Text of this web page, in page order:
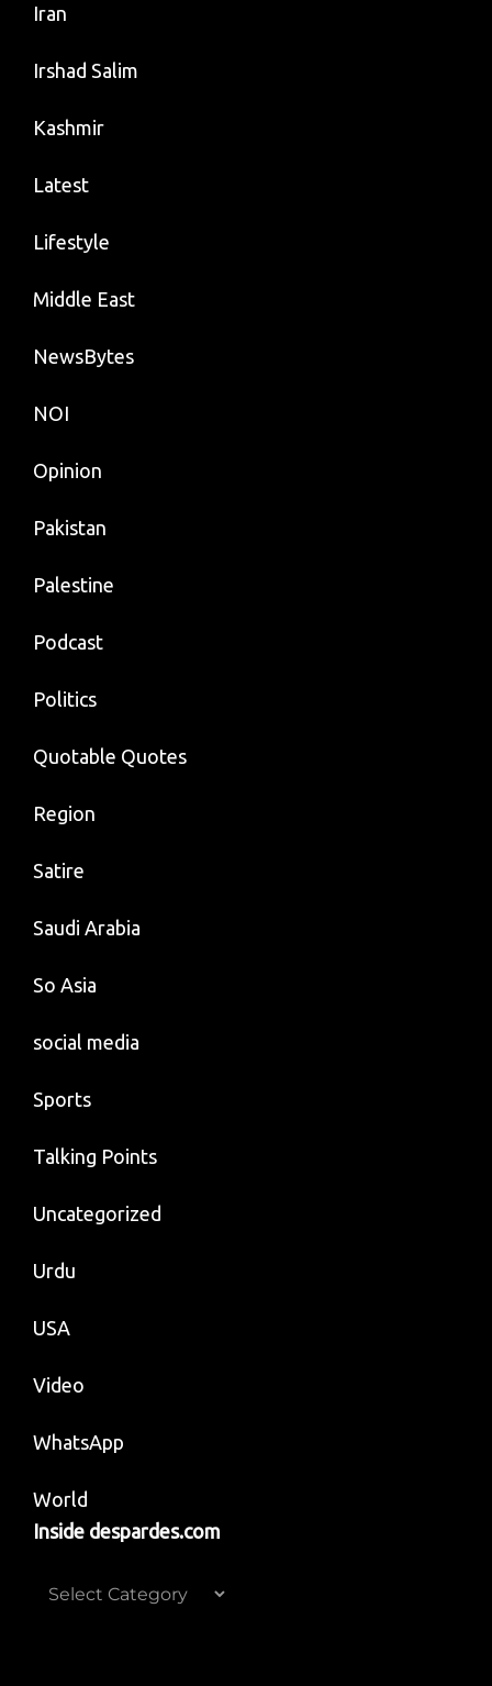
Iran
Irshad Salim
Kashmir
Latest
Lifestyle
Middle East
NewsBytes
NOI
Opinion
Pakistan
Palestine
Podcast
Politics
Quotable Quotes
Region
Satire
Saudi Arabia
So Asia
social media
Sports
Talking Points
Uncategorized
Urdu
USA
Video
WhatsApp
World
Inside despardes.com
Inside